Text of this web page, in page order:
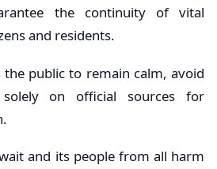
the continuity of vital
and residents.
the public to remain calm, avoid
on official sources for
and its people from all harm